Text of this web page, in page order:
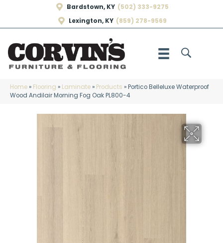
Bardstown, KY (502) 333-9275
Lexington, KY (859) 278-9569
Home» Flooring » Laminate» Products »Portico Belleluxe Waterproof
Wood Andilair Morning Fog Oak PL800-4